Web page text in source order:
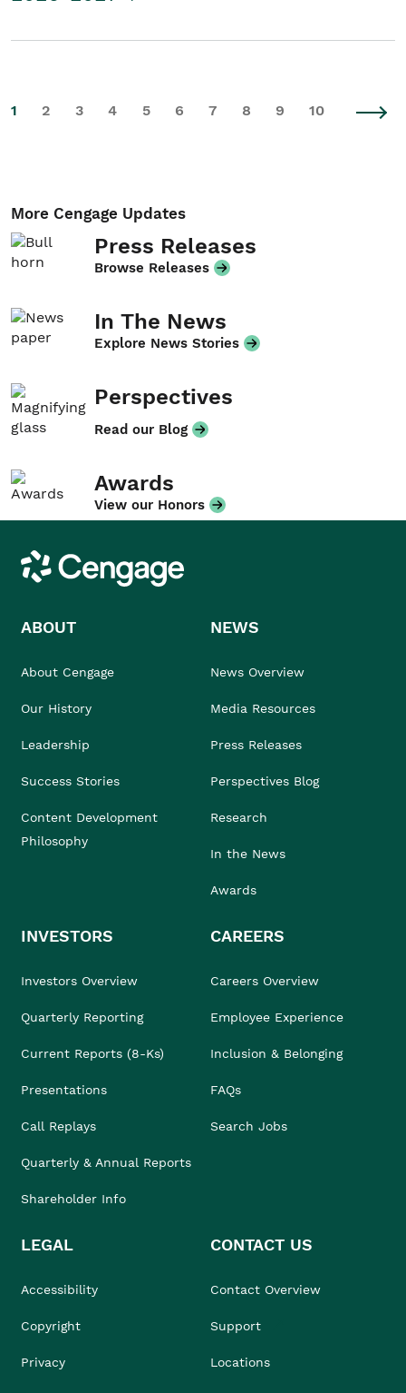
1 2 3 4 5 6 7 8 9 10
More Cengage Updates
Press Releases
Browse Releases
In The News
Explore News Stories
Perspectives
Read our Blog
Awards
View our Honors
Cengage
ABOUT
About Cengage
Our History
Leadership
Success Stories
Content Development
Philosophy
NEWS
News Overview
Media Resources
Press Releases
Perspectives Blog
Research
In the News
Awards
INVESTORS
Investors Overview
Quarterly Reporting
Current Reports (8-Ks)
Presentations
Call Replays
Quarterly & Annual Reports
Shareholder Info
CAREERS
Careers Overview
Employee Experience
Inclusion & Belonging
FAQs
Search Jobs
LEGAL
Accessibility
Copyright
Privacy
CONTACT US
Contact Overview
Support
Locations